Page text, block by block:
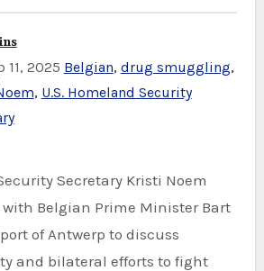
11, 2025 Belgian, drug smuggling,
, U.S. Homeland Security
with Belgian Prime Minister Bart
of Antwerp to discuss
and bilateral efforts to fight